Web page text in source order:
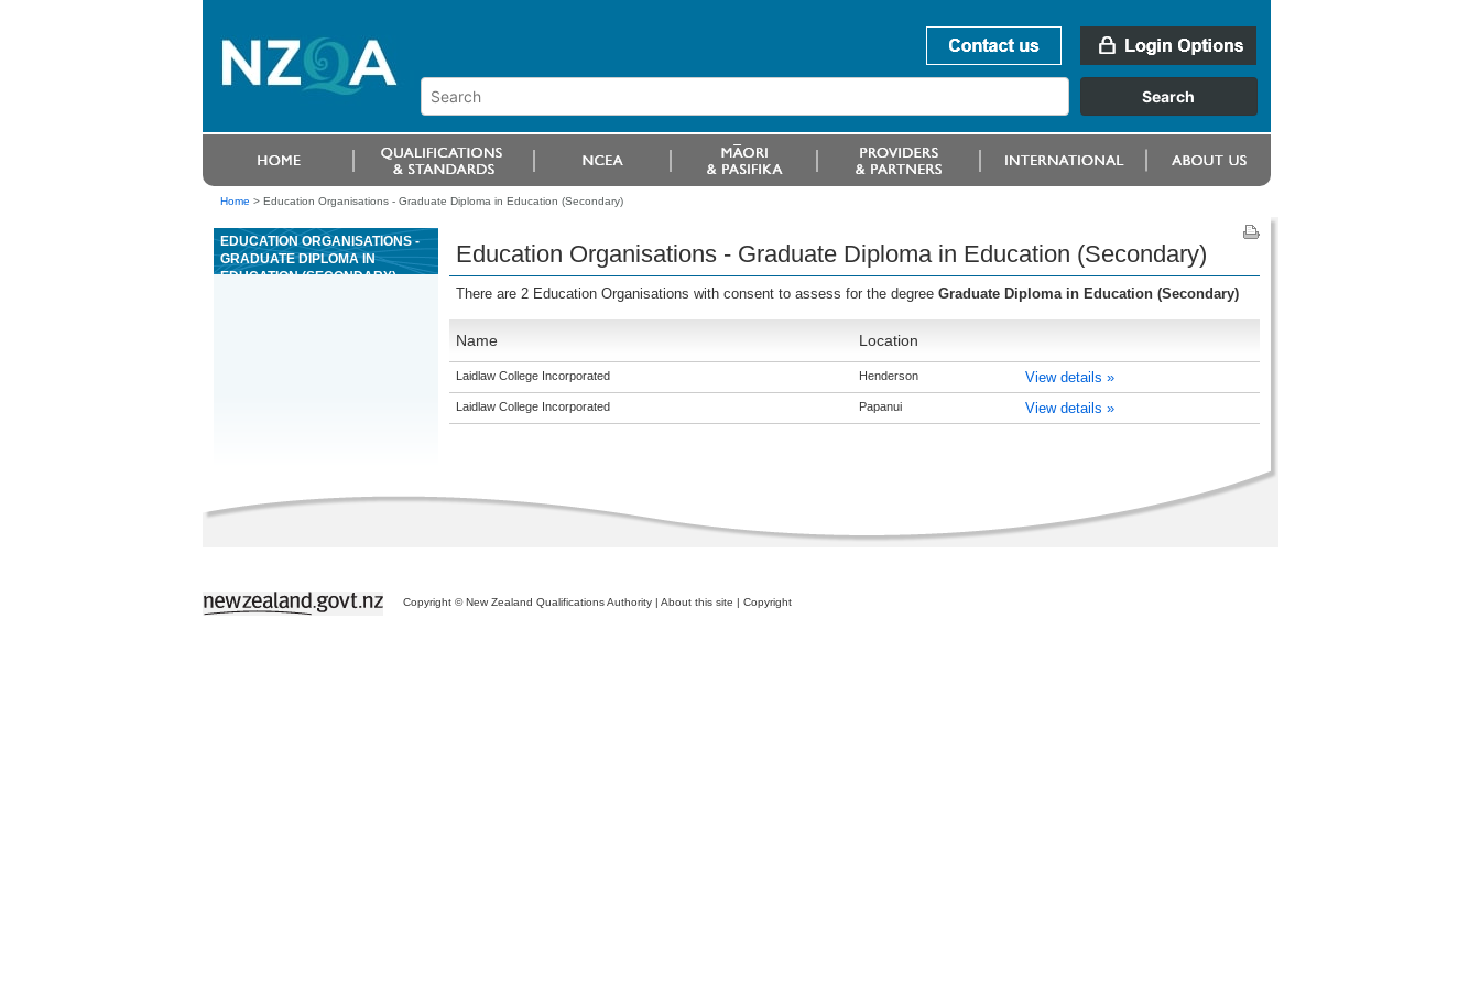
Home > Education Organisations - Graduate Diploma in Education (Secondary)
EDUCATION ORGANISATIONS -
GRADUATE DIPLOMA IN
EDUCATION (SECONDARY)
Education Organisations - Graduate Diploma in Education (Secondary)
There are 2 Education Organisations with consent to assess for the degree Graduate Diploma in Education (Secondary)
Name Location
Laidlaw College Incorporated Henderson View details »
Laidlaw College Incorporated Papanui View details »
Copyright © New Zealand Qualifications Authority | About this site | Copyright